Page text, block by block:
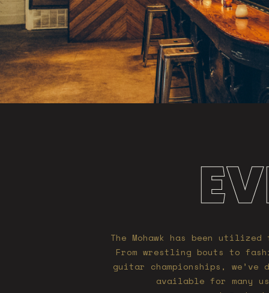
The Mohawk has been
From wrestling bouts to
guitar championships, we’ve
available for many